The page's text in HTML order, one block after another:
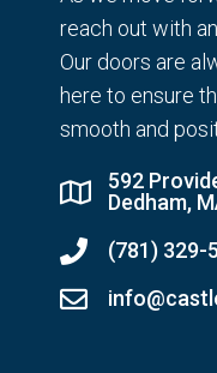
reach out with
Our doors are
here to ensure
smooth and
592
Dedham,
(781) 329-